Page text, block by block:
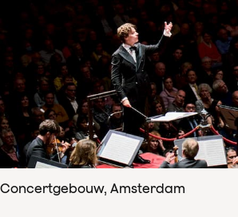
Concertgebouw, Amsterdam